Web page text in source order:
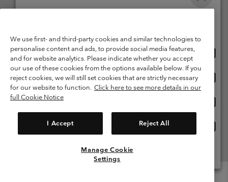
1213 Petit-Lancy Switzerland. All rights reserved.
Terms of Use
Terms of Sale Warranty
Privacy Policy
Membership Terms of Use
User Generated Content Terms of Use
Impressum
Cookies
We use first- and third-party cookies and similar technologies to
personalise content and ads, to provide social media features,
and for website analytics. Please indicate whether you accept
our use of these cookies from the options available below. If you
reject cookies, we will still set cookies that are strictly necessary
for our website to function. Click here to see more details in our
full Cookie Notice
I Accept Reject All
Manage Cookie
Settings
United States
Belgium-English
Belgium-Français
Belgium-Dutch
View All Locations